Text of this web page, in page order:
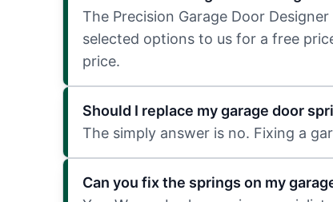
The Precision Garage Door
selected options to us for a free
price.
Should I replace my garage door
The simply answer is no. Fixing a
Can you fix the springs on my